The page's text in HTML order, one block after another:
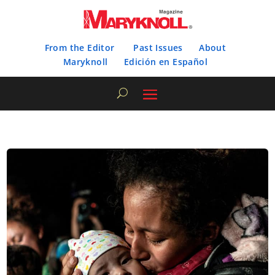
From the Editor Past Issues
About
Maryknoll
Edición en Español